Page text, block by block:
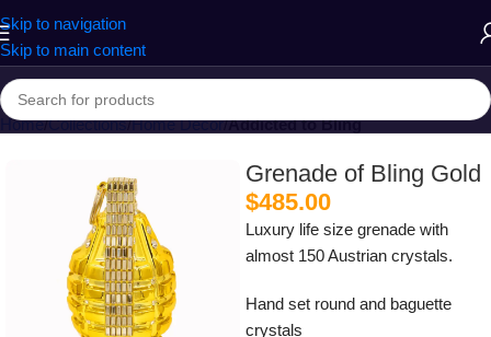
Skip to navigation
Skip to main content
Home Collections Home Decor Addicted to Bling
Grenade of Bling Gold
$485.00
Luxury life size grenade with
almost 150 Austrian crystals.
Hand set round and baguette
crystals